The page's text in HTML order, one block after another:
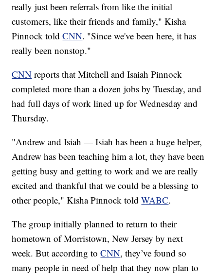
really just been referrals from like the initial
customers, like their friends and family," Kisha
Pinnock toldCNN. "Since we've been here, it has
really been nonstop."
CNN reports that Mitchell and Isaiah Pinnock
completed more than a dozen jobs by Tuesday, and
had full days of work lined up for Wednesday and
Thursday.
"Andrew and Isiah — Isiah has been a huge helper,
Andrew has been teaching him a lot, they have been
getting busy and getting to work and we are really
excited and thankful that we could be a blessing to
other people," Kisha Pinnock toldWABC.
The group initially planned to return to their
hometown of Morristown, New Jersey by next
week. But according toCNN, they’ve found so
many people in need of help that they now plan to